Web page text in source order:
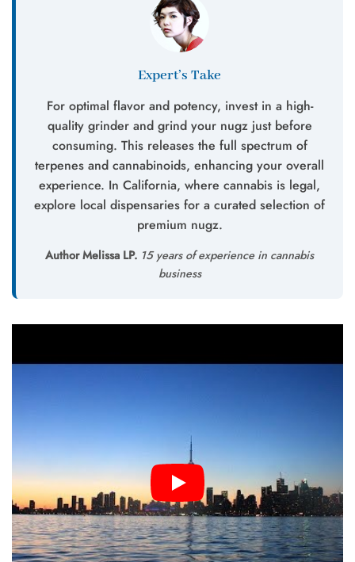
Expert’s Take
For optimal flavor and potency, invest in a high-
quality grinder and grind your nugz just before
consuming. This releases the full spectrum of
terpenes and cannabinoids, enhancing your overall
experience. In California, where cannabis is legal,
explore local dispensaries for a curated selection of
premium nugz.
Author Melissa LP. 15 years of experience in cannabis
business